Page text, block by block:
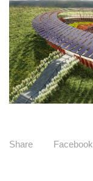
Share Facebook